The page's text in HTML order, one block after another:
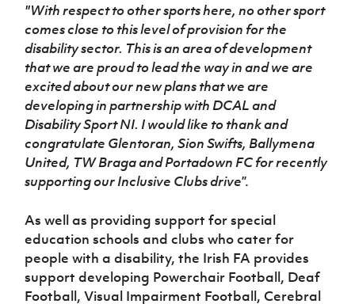
''With respect to other sports here, no other sport
comes close to this level of provision for the
disability sector. This is an area of development
that we are proud to lead the way in and we are
excited about our new plans that we are
developing in partnership with DCAL and
Disability Sport NI. I would like to thank and
congratulate Glentoran, Sion Swifts, Ballymena
United, TW Braga and Portadown FC for recently
supporting our Inclusive Clubs drive”.
As well as providing support for special
education schools and clubs who cater for
people with a disability, the Irish FA provides
support developing Powerchair Football, Deaf
Football, Visual Impairment Football, Cerebral